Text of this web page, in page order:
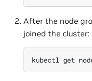
After the node
joined the cluster:
kubectl get